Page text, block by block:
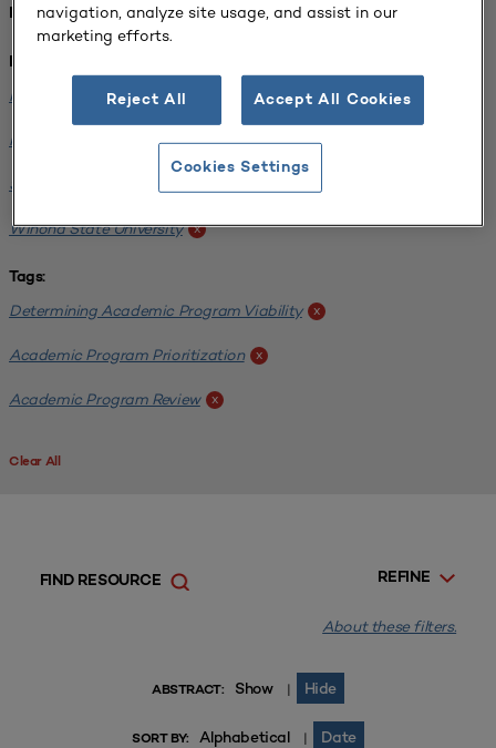
REFINED BY:
Institution:
Minnesota State University-Mankato x
Minnesota State University Moorhead x
Saint Cloud State University
Winona State University x
Tags:
Determining Academic Program Viability x
Academic Program Prioritization x
Academic Program Review x
Clear All
REFINE
FIND RESOURCE
About these filters.
ABSTRACT: Show | Hide
SORT BY: Alphabetical | Date
navigation, analyze site usage, and assist in our
marketing efforts.
Reject All Accept All Cookies
Cookies Settings